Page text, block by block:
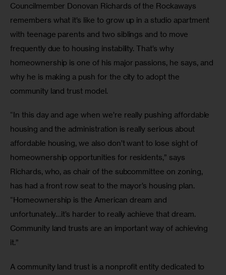
Councilmember Donovan Richards of the Rockaways
remembers what it’s like to grow up in a studio apartment
with teenage parents and two siblings and to move
frequently due to housing instability. That’s why
homeownership is one of his major passions, he says, and
why he is making a push for the city to adopt the
community land trust model.
“In this day and age when we’re really pushing affordable
housing and the administration is really serious about
affordable housing, we also don’t want to lose sight of
homeownership opportunities for residents,” says
Richards, who, as chair of the subcommittee on zoning,
has had a front row seat to the mayor’s housing plan.
“Homeownership is the American dream and
unfortunately…it’s harder to really achieve that dream.
Community land trusts are an important way of achieving
it.”
A community land trust is a nonprofit entity dedicated to